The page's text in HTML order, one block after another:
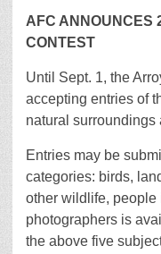
AFC ANNOUNCES
CONTEST
Until Sept. 1, the
accepting entries of
natural
Entries may be
categories: birds,
other wildlife, people
photographers is
the above five